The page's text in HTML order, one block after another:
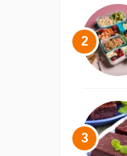
2
3